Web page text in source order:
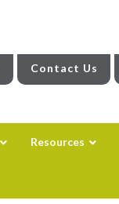
Contact Us
Resources